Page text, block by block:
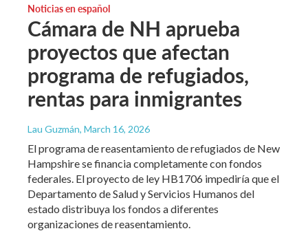
Noticias en español
Cámara de NH aprueba
proyectos que afectan
programa de refugiados,
rentas para inmigrantes
Lau Guzmán, March 16, 2026
El programa de reasentamiento de refugiados de New
Hampshire se financia completamente con fondos
federales. El proyecto de ley HB1706 impediría que el
Departamento de Salud y Servicios Humanos del
estado distribuya los fondos a diferentes
organizaciones de reasentamiento.